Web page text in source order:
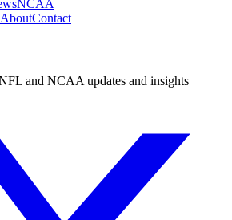
NCAA
AboutContact
and NCAA updates and insights